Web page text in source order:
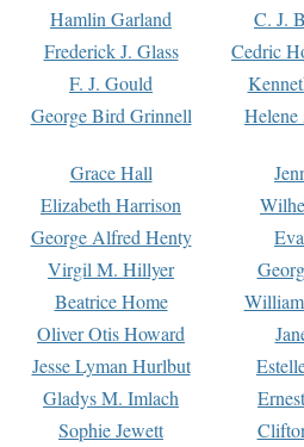
Hamlin Garland
C. J.
Frederick J. Glass
Cedric
F. J. Gould
George Bird Grinnell
Grace Hall
Elizabeth Harrison
George Alfred Henty
Virgil M. Hillyer
Beatrice Home
Oliver Otis Howard
Jesse Lyman Hurlbut
Gladys M. Imlach
Sophie Jewett